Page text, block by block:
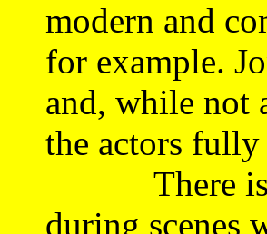
modern and
for example.
and, while not
the actors fully
There is
during scenes